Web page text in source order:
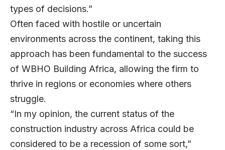
types of decisions.”
Often faced with hostile or uncertain
environments across the continent, taking this
approach has been fundamental to the success
of WBHO Building Africa, allowing the firm to
thrive in regions or economies where others
struggle.
“In my opinion, the current status of the
construction industry across Africa could be
considered to be a recession of some sort,”